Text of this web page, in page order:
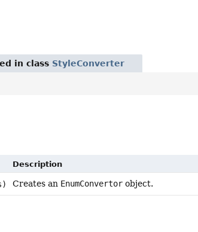
in class StyleConverter
Description
Creates an EnumConvertor object.